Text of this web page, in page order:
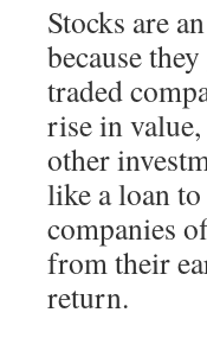
Stocks are
because
traded
rise in
other
like a loan
companies
from their
return.